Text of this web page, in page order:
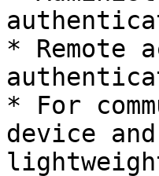
* Remote
* For
device